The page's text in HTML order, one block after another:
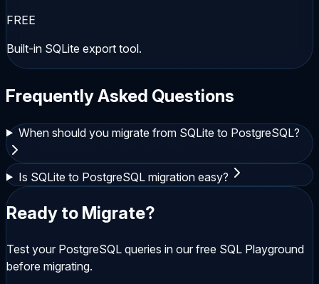
FREE
Built-in SQLite export tool.
Frequently Asked Questions
When should you migrate from SQLite to PostgreSQL?
Is SQLite to PostgreSQL migration easy?
Ready to Migrate?
Test your PostgreSQL queries in our free SQL Playground
before migrating.